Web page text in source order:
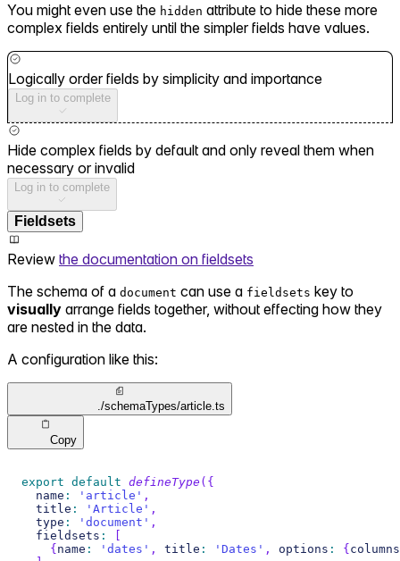
You might even use the hidden attribute to hide these more
complex fields entirely until the simpler fields have values.
Logically order fields by simplicity and importance
Log in to complete
Hide complex fields by default and only reveal them when
necessary or invalid
Log in to complete
Fieldsets
Review the documentation on fieldsets
The schema of a document can use a fieldsets key to
visually arrange fields together, without effecting how they
are nested in the data.
A configuration like this:
./schemaTypes/article.ts
Copy
export default defineType ( {
  name
: 'article' ,
  title
: 'Article' ,
  type
: 'document' ,
  fieldsets
:
[
{name : 'dates' , title : 'Dates' , options : {columns